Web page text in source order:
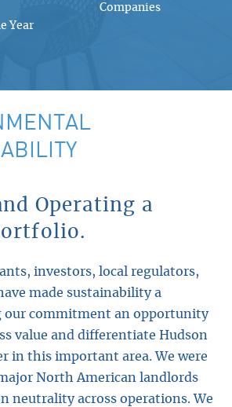
Year
Companies
Operating a
investors, local regulators,
made sustainability a
commitment an opportunity
value and differentiate Hudson
in this important area. We were
North American landlords
neutrality across operations. We